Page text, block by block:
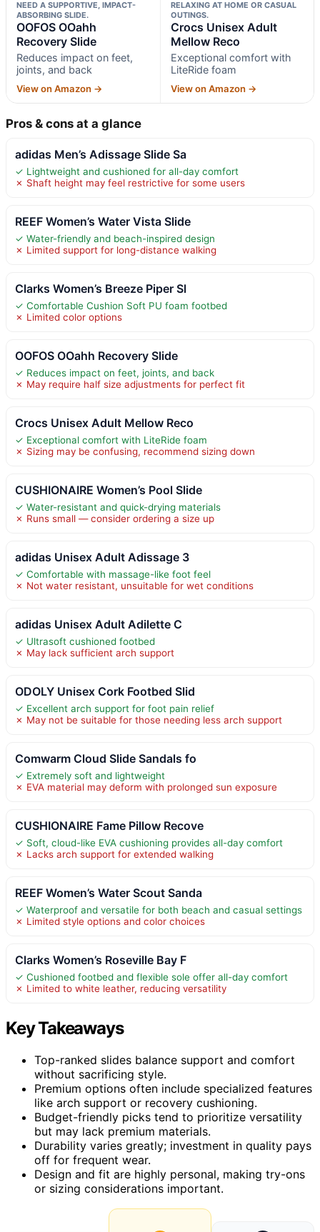
NEED A SUPPORTIVE, IMPACT-
ABSORBING SLIDE.
OOFOS OOahh
Recovery Slide
Reduces impact on feet,
joints, and back
View on Amazon →
RELAXING AT HOME OR CASUAL
OUTINGS.
Crocs Unisex Adult
Mellow Reco
Exceptional comfort with
LiteRide foam
View on Amazon →
Pros & cons at a glance
adidas Men’s Adissage Slide Sa
✓ Lightweight and cushioned for all-day comfort
✗ Shaft height may feel restrictive for some users
REEF Women’s Water Vista Slide
✓ Water-friendly and beach-inspired design
✗ Limited support for long-distance walking
Clarks Women’s Breeze Piper Sl
✓ Comfortable Cushion Soft PU foam footbed
✗ Limited color options
OOFOS OOahh Recovery Slide
✓ Reduces impact on feet, joints, and back
✗ May require half size adjustments for perfect fit
Crocs Unisex Adult Mellow Reco
✓ Exceptional comfort with LiteRide foam
✗ Sizing may be confusing, recommend sizing down
CUSHIONAIRE Women’s Pool Slide
✓ Water-resistant and quick-drying materials
✗ Runs small — consider ordering a size up
adidas Unisex Adult Adissage 3
✓ Comfortable with massage-like foot feel
✗ Not water resistant, unsuitable for wet conditions
adidas Unisex Adult Adilette C
✓ Ultrasoft cushioned footbed
✗ May lack sufficient arch support
ODOLY Unisex Cork Footbed Slid
✓ Excellent arch support for foot pain relief
✗ May not be suitable for those needing less arch support
Comwarm Cloud Slide Sandals fo
✓ Extremely soft and lightweight
✗ EVA material may deform with prolonged sun exposure
CUSHIONAIRE Fame Pillow Recove
✓ Soft, cloud-like EVA cushioning provides all-day comfort
✗ Lacks arch support for extended walking
REEF Women’s Water Scout Sanda
✓ Waterproof and versatile for both beach and casual settings
✗ Limited style options and color choices
Clarks Women’s Roseville Bay F
✓ Cushioned footbed and flexible sole offer all-day comfort
✗ Limited to white leather, reducing versatility
Key Takeaways
Top-ranked slides balance support and comfort
without sacrificing style.
Premium options often include specialized features
like arch support or recovery cushioning.
Budget-friendly picks tend to prioritize versatility
but may lack premium materials.
Durability varies greatly; investment in quality pays
off for frequent wear.
Design and fit are highly personal, making try-ons
or sizing considerations important.